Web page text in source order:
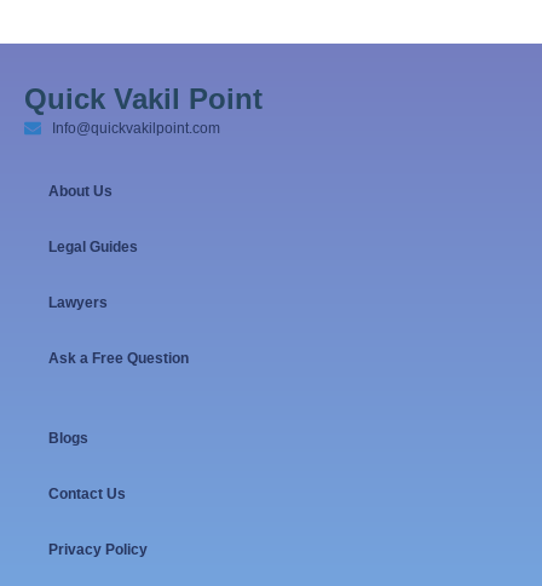
Quick Vakil Point
Info@quickvakilpoint.com
About Us
Legal Guides
Lawyers
Ask a Free Question
Blogs
Contact Us
Privacy Policy